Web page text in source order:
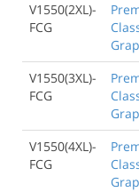
V1550(2XL)-
FCG
V1550(3XL)-
FCG
V1550(4XL)-
FCG